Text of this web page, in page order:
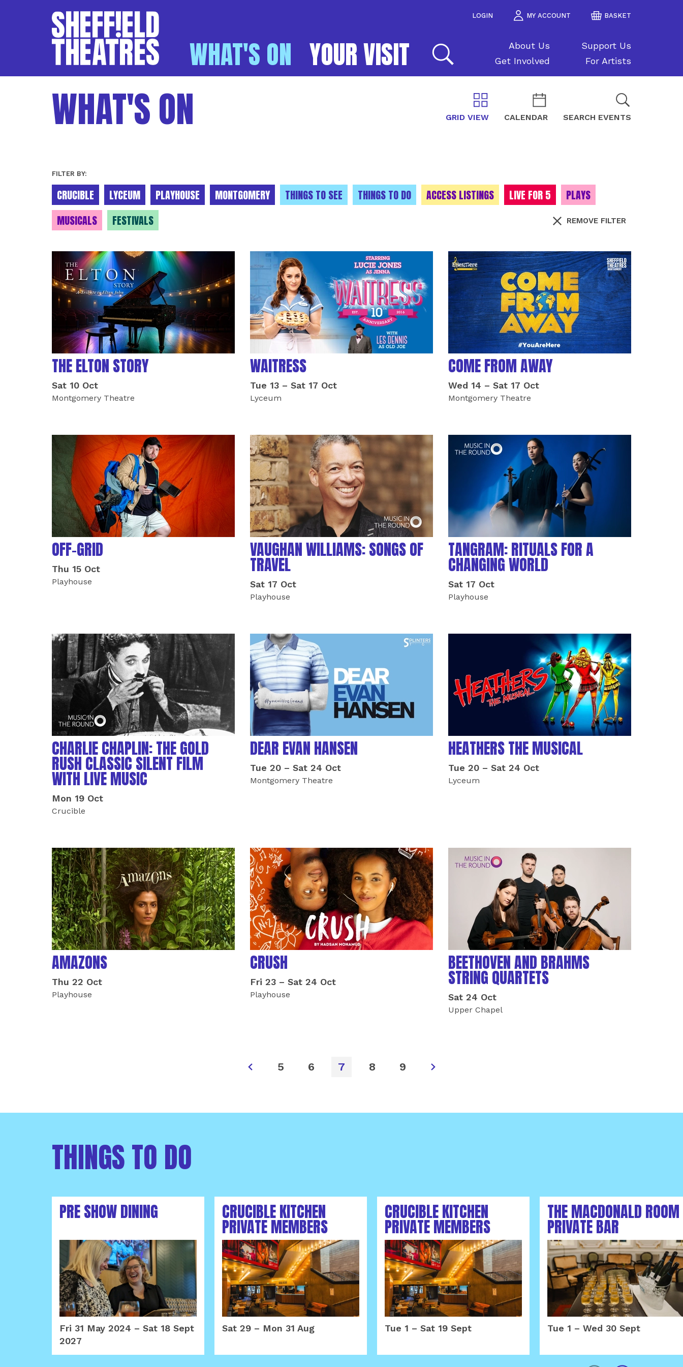
SHEFFIELD THEATRE
WHAT'S ON YOUR VISIT About Us
Support Us
Get Involved
For Artists
LOGIN MY ACCOUNT BASKET
WHAT'S ON GRID VIEW CALENDAR SEARCH EVENTS
FILTER BY:
CRUCIBLE LYCEUM PLAYHOUSE MONTGOMERY THINGS TO SEE THINGS TO DO ACCESS LISTINGS LIVE FOR 5
PLAYS
MUSICALS
FESTIVALS REMOVE FILTER
LIST OF EVENTS
THE ELTON STORY
Sat 10 Oct
Montgomery Theatre
WAITRESS
Tue 13 – Sat 17 Oct
Lyceum
COME FROM AWAY
Wed 14 – Sat 17 Oct
Montgomery Theatre
OFF-GRID
Thu 15 Oct
Playhouse
VAUGHAN WILLIAMS: SONGS OF
TRAVEL
Sat 17 Oct
Playhouse
TANGRAM: RITUALS FOR A
CHANGING WORLD
Sat 17 Oct
Playhouse
CHARLIE CHAPLIN: THE GOLD
RUSH CLASSIC SILENT FILM
WITH LIVE MUSIC
Mon 19 Oct
Crucible
DEAR EVAN HANSEN
Tue 20 – Sat 24 Oct
Montgomery Theatre
HEATHERS THE MUSICAL
Tue 20 – Sat 24 Oct
Lyceum
AMAZONS
Thu 22 Oct
Playhouse
CRUSH
Fri 23 – Sat 24 Oct
Playhouse
BEETHOVEN AND BRAHMS
STRING QUARTETS
Sat 24 Oct
Upper Chapel
5 6 7 8 9
THINGS TO DO
PRE SHOW DINING
Fri 31 May 2024 – Sat 18 Sept
2027
CRUCIBLE KITCHEN
PRIVATE MEMBERS
AREA AUGUST 2026
Sat 29 – Mon 31 Aug
CRUCIBLE KITCHEN
PRIVATE MEMBERS
AREA SEPTEMBER 2026
Tue 1 – Sat 19 Sept
THE MACDONALD ROOM
PRIVATE BAR
SEPTEMBER 2026
Tue 1 – Wed 30 Sept